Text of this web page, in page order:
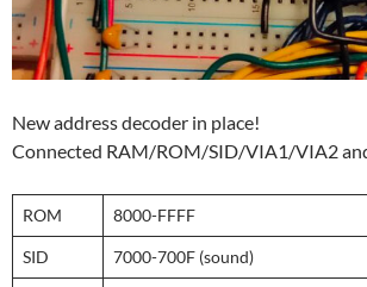
New address decoder in place!
Connected RAM/ROM/SID/VIA1/VIA2
ROM 8000-FFFF
SID 7000-700F (sound)